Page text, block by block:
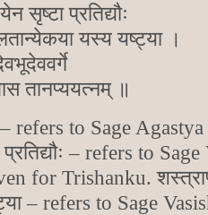
सृष्टा प्रतिद्यौः
यस्य यष्ट्या ।
तानप्ययत्नम् ॥
– refers to Sage
– refers to
for Trishanku.
– refers to Sage